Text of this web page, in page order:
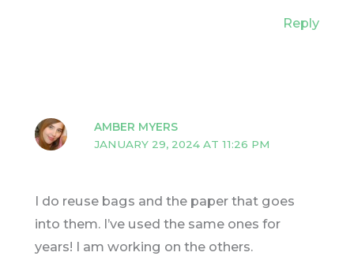
Reply
AMBER MYERS
JANUARY 29, 2024 AT 11:26 PM
I do reuse bags and the paper that goes
into them. I’ve used the same ones for
years! I am working on the others.